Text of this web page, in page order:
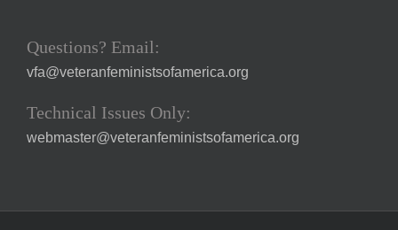
Questions? Email:
vfa@veteranfeministsofamerica.org
Technical Issues Only:
webmaster@veteranfeministsofamerica.org